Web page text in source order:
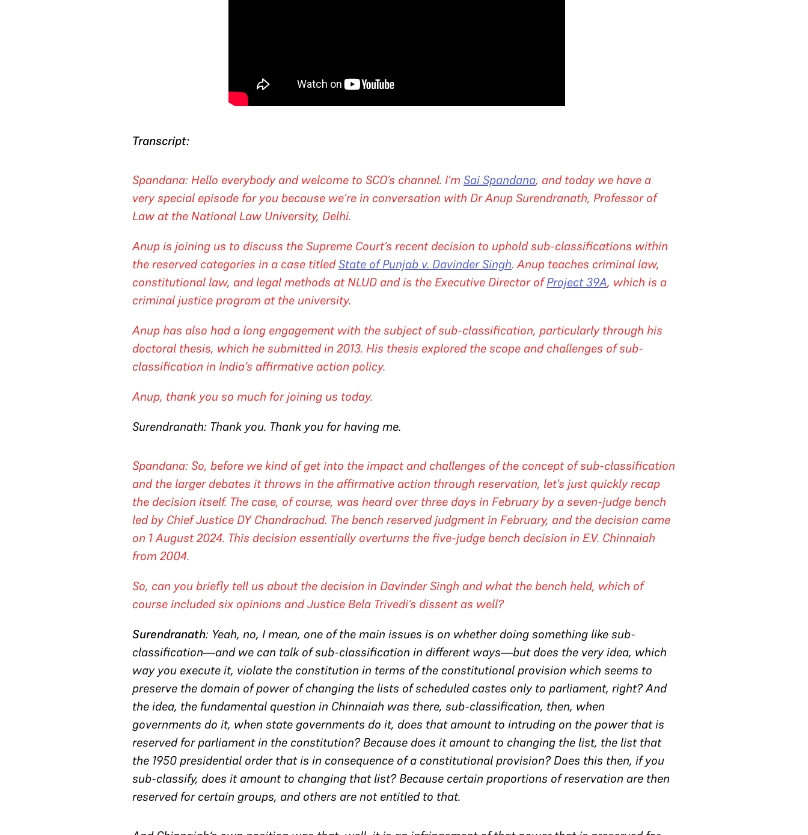
Transcript:
Spandana: Hello everybody and welcome to SCO’s channel. I’m Sai Spandana, and today we have a
very special episode for you because we’re in conversation with Dr Anup Surendranath, Professor of
Law at the National Law University, Delhi.
Anup is joining us to discuss the Supreme Court’s recent decision to uphold sub-classifications within
the reserved categories in a case titledState of Punjab v. Davinder Singh. Anup teaches criminal law,
constitutional law, and legal methods at NLUD and is the Executive Director ofProject 39A, which is a
criminal justice program at the university.
Anup has also had a long engagement with the subject of sub-classification, particularly through his
doctoral thesis, which he submitted in 2013. His thesis explored the scope and challenges of sub-
classification in India’s affirmative action policy.
Anup, thank you so much for joining us today.
Surendranath: Thank you. Thank you for having me.
Spandana: So, before we kind of get into the impact and challenges of the concept of sub-classification
and the larger debates it throws in the affirmative action through reservation, let’s just quickly recap
the decision itself. The case, of course, was heard over three days in February by a seven-judge bench
led by Chief Justice DY Chandrachud. The bench reserved judgment in February, and the decision came
on 1 August 2024. This decision essentially overturns the five-judge bench decision in E.V. Chinnaiah
from 2004.
So, can you briefly tell us about the decision in Davinder Singh and what the bench held, which of
course included six opinions and Justice Bela Trivedi’s dissent as well?
Surendranath: Yeah, no, I mean, one of the main issues is on whether doing something like sub-
classification—and we can talk of sub-classification in different ways—but does the very idea, which
way you execute it, violate the constitution in terms of the constitutional provision which seems to
preserve the domain of power of changing the lists of scheduled castes only to parliament, right? And
the idea, the fundamental question in Chinnaiah was there, sub-classification, then, when
governments do it, when state governments do it, does that amount to intruding on the power that is
reserved for parliament in the constitution? Because does it amount to changing the list, the list that
the 1950 presidential order that is in consequence of a constitutional provision? Does this then, if you
sub-classify, does it amount to changing that list? Because certain proportions of reservation are then
reserved for certain groups, and others are not entitled to that.